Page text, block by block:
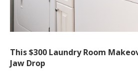
This $300 Laundry Room
Jaw Drop